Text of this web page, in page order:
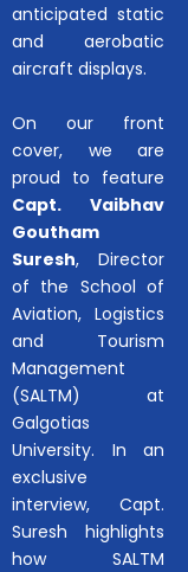
anticipated static
and aerobatic
aircraft displays.
On our front
cover, we are
proud to feature
Capt. Vaibhav
Goutham
Suresh, Director
of the School of
Aviation, Logistics
and Tourism
Management
(SALTM) at
Galgotias
University. In an
exclusive
interview, Capt.
Suresh highlights
how SALTM